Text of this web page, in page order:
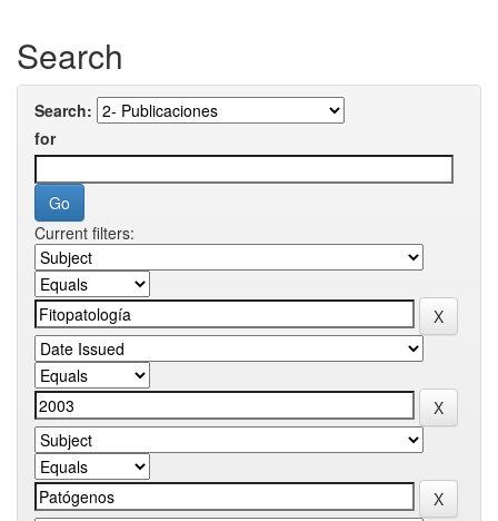
Search
Search:
for
Current filters: